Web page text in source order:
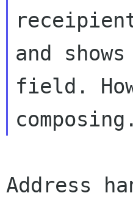
and
field.
composing.
Address